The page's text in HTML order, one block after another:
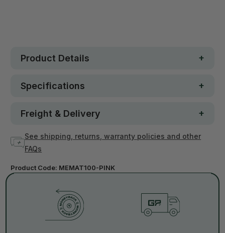
Product Details
Specifications
Freight & Delivery
See shipping, returns, warranty policies and other
FAQs
Product Code: MEMAT100-PINK